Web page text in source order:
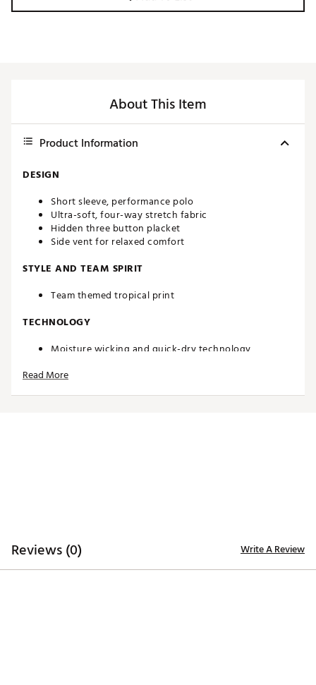
About This Item
Product Information
DESIGN
Short sleeve, performance polo
Ultra-soft, four-way stretch fabric
Hidden three button placket
Side vent for relaxed comfort
STYLE AND TEAM SPIRIT
Team themed tropical print
TECHNOLOGY
Moisture wicking and quick-dry technology
Read More
Reviews (0) Write A Review